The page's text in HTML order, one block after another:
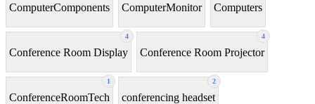
ComputerComponents ComputerMonitor Computers
4
Conference Room Display
4
Conference Room Projector
1
ConferenceRoomTech
2
conferencing headset